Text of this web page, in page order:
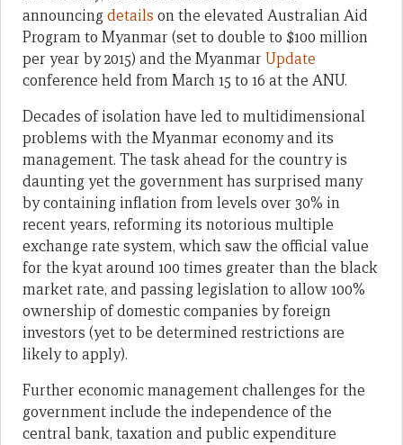
announcingdetails on the elevated Australian Aid
Program to Myanmar (set to double to $100 million
per year by 2015) and the Myanmar Update
conference held from March 15 to 16 at the ANU.
Decades of isolation have led to multidimensional
problems with the Myanmar economy and its
management. The task ahead for the country is
daunting yet the government has surprised many
by containing inflation from levels over 30% in
recent years, reforming its notorious multiple
exchange rate system, which saw the official value
for the kyat around 100 times greater than the black
market rate, and passing legislation to allow 100%
ownership of domestic companies by foreign
investors (yet to be determined restrictions are
likely to apply).
Further economic management challenges for the
government include the independence of the
central bank, taxation and public expenditure